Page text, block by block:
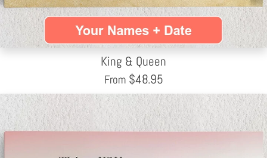
King & Queen
From $48.95